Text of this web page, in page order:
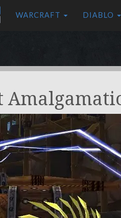
WARCRAFT DIABLO